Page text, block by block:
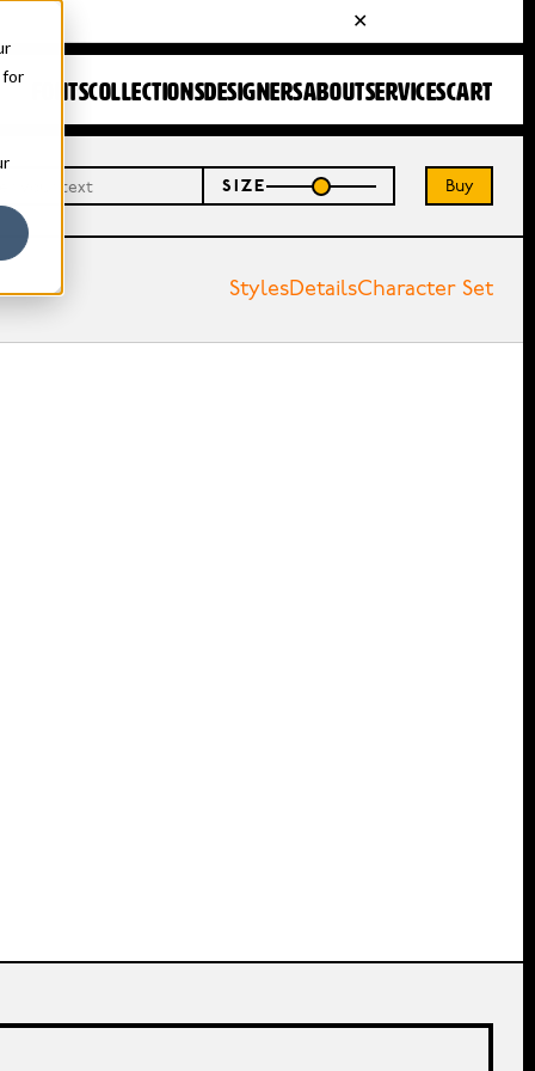
for
FONTSCOLLECTIONSDESIGNERSABOUTSERVICESCART
SIZE Buy
StylesDetailsCharacter Set